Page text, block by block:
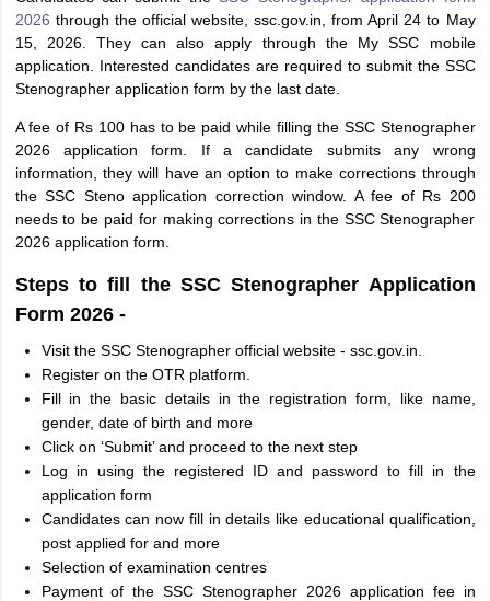
2026 through the official website, ssc.gov.in, from April 24 to May
15, 2026. They can also apply through the My SSC mobile
application. Interested candidates are required to submit the SSC
Stenographer application form by the last date.
A fee of Rs 100 has to be paid while filling the SSC Stenographer
2026 application form. If a candidate submits any wrong
information, they will have an option to make corrections through
the SSC Steno application correction window. A fee of Rs 200
needs to be paid for making corrections in the SSC Stenographer
2026 application form.
Steps to fill the SSC Stenographer Application
Form 2026 -
Visit the SSC Stenographer official website - ssc.gov.in.
Register on the OTR platform.
Fill in the basic details in the registration form, like name,
gender, date of birth and more
Click on ‘Submit’ and proceed to the next step
Log in using the registered ID and password to fill in the
application form
Candidates can now fill in details like educational qualification,
post applied for and more
Selection of examination centres
Payment of the SSC Stenographer 2026 application fee in